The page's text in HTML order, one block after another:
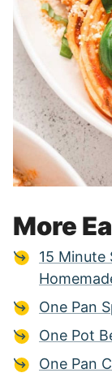
More
15
One Pan
One Pot
One Pan